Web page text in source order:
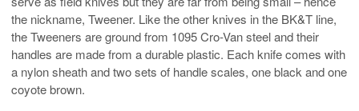
the nickname, Tweener. Like the other knives in the BK&T line,
the Tweeners are ground from 1095 Cro-Van steel and their
handles are made from a durable plastic. Each knife comes with
a nylon sheath and two sets of handle scales, one black and one
coyote brown.